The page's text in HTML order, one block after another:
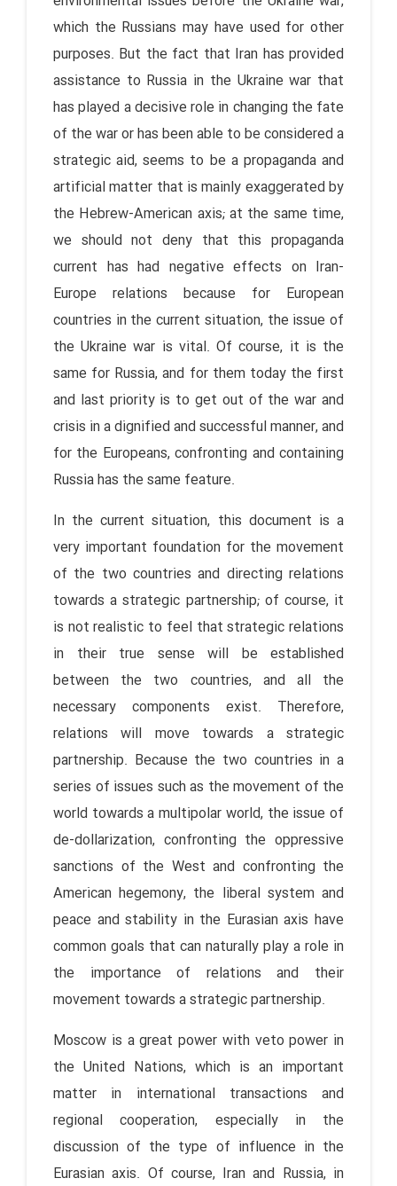
which the Russians may have used for other
purposes. But the fact that Iran has provided
assistance to Russia in the Ukraine war that
has played a decisive role in changing the fate
of the war or has been able to be considered a
strategic aid, seems to be a propaganda and
artificial matter that is mainly exaggerated by
the Hebrew-American axis; at the same time,
we should not deny that this propaganda
current has had negative effects on Iran-
Europe relations because for European
countries in the current situation, the issue of
the Ukraine war is vital. Of course, it is the
same for Russia, and for them today the first
and last priority is to get out of the war and
crisis in a dignified and successful manner, and
for the Europeans, confronting and containing
Russia has the same feature.
In the current situation, this document is a
very important foundation for the movement
of the two countries and directing relations
towards a strategic partnership; of course, it
is not realistic to feel that strategic relations
in their true sense will be established
between the two countries, and all the
necessary components exist. Therefore,
relations will move towards a strategic
partnership. Because the two countries in a
series of issues such as the movement of the
world towards a multipolar world, the issue of
de-dollarization, confronting the oppressive
sanctions of the West and confronting the
American hegemony, the liberal system and
peace and stability in the Eurasian axis have
common goals that can naturally play a role in
the importance of relations and their
movement towards a strategic partnership.
Moscow is a great power with veto power in
the United Nations, which is an important
matter in international transactions and
regional cooperation, especially in the
discussion of the type of influence in the
Eurasian axis. Of course, Iran and Russia, in